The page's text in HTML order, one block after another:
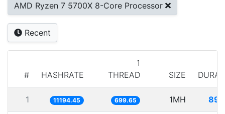
AMD Ryzen 7 5700X 8-Core Processor
Recent
# HASHRATE
1
THREAD
SIZE
1 11194.45 699.65 1MH